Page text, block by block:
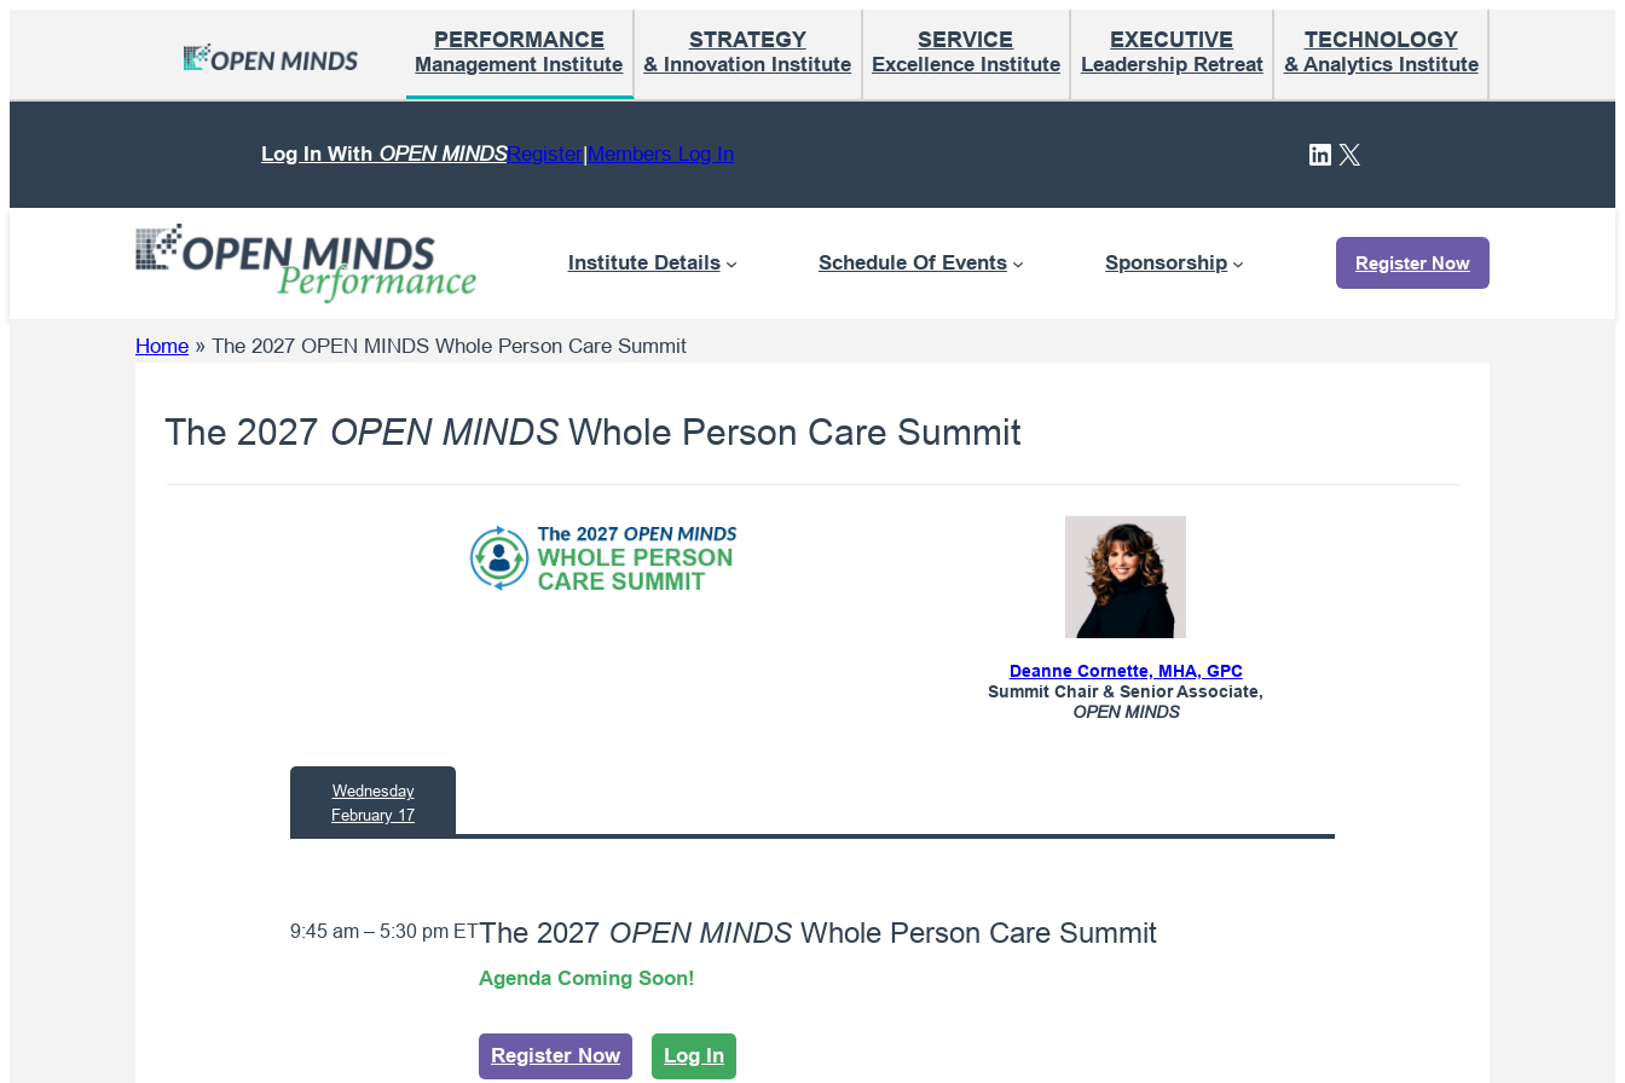
PERFORMANCE
Management Institute
STRATEGY
& Innovation Institute
SERVICE
Excellence Institute
EXECUTIVE
Leadership Retreat
TECHNOLOGY
& Analytics Institute
Log In With OPEN MINDSRegister|Members Log In LinkedIn
X
Institute Details Schedule Of Events Sponsorship Register Now
Home » The 2027 OPEN MINDS Whole Person Care Summit
The 2027 OPEN MINDS Whole Person Care Summit
Deanne Cornette, MHA, GPC
Summit Chair & Senior Associate,
OPEN MINDS
Wednesday
February 17
9:45 am – 5:30 pm ETThe 2027 OPEN MINDS Whole Person Care Summit
Agenda Coming Soon!
Register Now Log In